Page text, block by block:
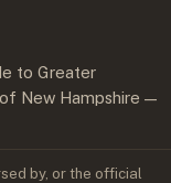
to Greater
New Hampshire —
by, or the official